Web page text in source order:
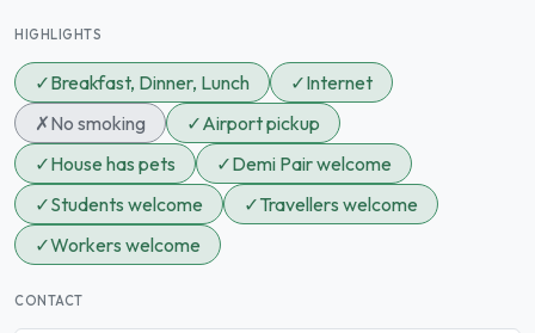
HIGHLIGHTS
✓Breakfast, Dinner, Lunch ✓Internet
✗No smoking ✓Airport pickup
✓House has pets ✓Demi Pair welcome
✓Students welcome ✓Travellers welcome
✓Workers welcome
CONTACT